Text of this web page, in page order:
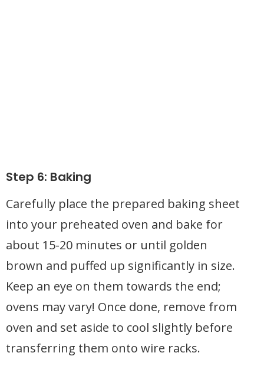
Step 6: Baking
Carefully place the prepared baking sheet
into your preheated oven and bake for
about 15-20 minutes or until golden
brown and puffed up significantly in size.
Keep an eye on them towards the end;
ovens may vary! Once done, remove from
oven and set aside to cool slightly before
transferring them onto wire racks.